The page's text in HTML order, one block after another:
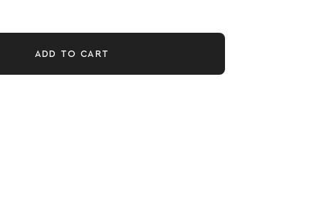
ADD TO CART